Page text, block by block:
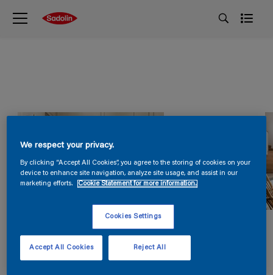
We respect your privacy.
By clicking “Accept All Cookies”, you agree to the storing of cookies on your
device to enhance site navigation, analyze site usage, and assist in our
marketing efforts.
Cookie Statement for more information.
Cookies Settings
Reject All
Accept All Cookies